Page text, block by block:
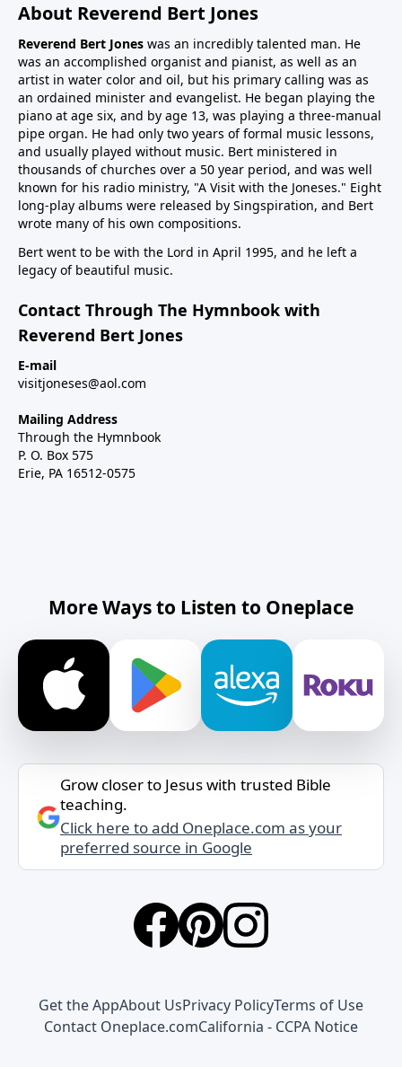
About Reverend Bert Jones
Reverend Bert Jones was an incredibly talented man. He
was an accomplished organist and pianist, as well as an
artist in water color and oil, but his primary calling was as
an ordained minister and evangelist. He began playing the
piano at age six, and by age 13, was playing a three-manual
pipe organ. He had only two years of formal music lessons,
and usually played without music. Bert ministered in
thousands of churches over a 50 year period, and was well
known for his radio ministry, "A Visit with the Joneses." Eight
long-play albums were released by Singspiration, and Bert
wrote many of his own compositions.
Bert went to be with the Lord in April 1995, and he left a
legacy of beautiful music.
Contact Through The Hymnbook with
Reverend Bert Jones
E-mail
visitjoneses@aol.com
Mailing Address
Through the Hymnbook
P. O. Box 575
Erie, PA 16512-0575
More Ways to Listen to Oneplace
Grow closer to Jesus with trusted Bible
teaching.
Click here to add Oneplace.com as your
preferred source in Google
Get the AppAbout UsPrivacy PolicyTerms of Use
Contact Oneplace.comCalifornia - CCPA Notice